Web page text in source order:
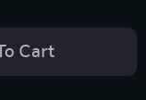
Cart